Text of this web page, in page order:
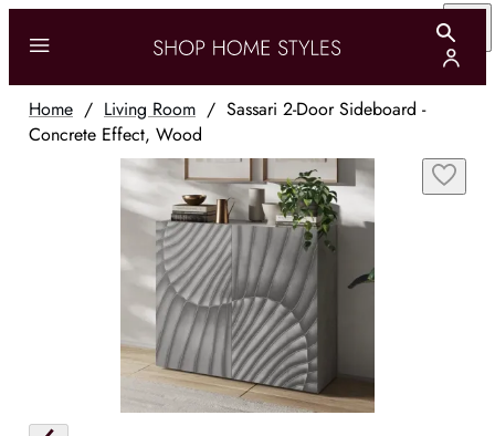
Home / Living Room / Sassari 2-Door Sideboard -
Concrete Effect, Wood